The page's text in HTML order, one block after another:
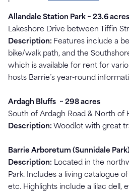
Allandale Station Park ~ 23.6 acres
Lakeshore Drive between Tiffin
Description: Features include a
bike/walk path, and the
which is available for rent for
hosts Barrie’s year-round
Ardagh Bluffs ~ 298 acres
South of Ardagh Road & North of
Description: Woodlot with great
Barrie Arboretum (Sunnidale
Description: Located in the
Park. Includes a living catalogue
etc. Highlights include a lilac dell,